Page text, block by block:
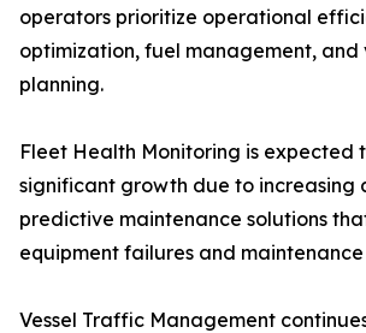
operators prioritize operational
optimization, fuel management, and
planning.
Fleet Health Monitoring is expected
significant growth due to increasing
predictive maintenance solutions
equipment failures and maintenance
Vessel Traffic Management